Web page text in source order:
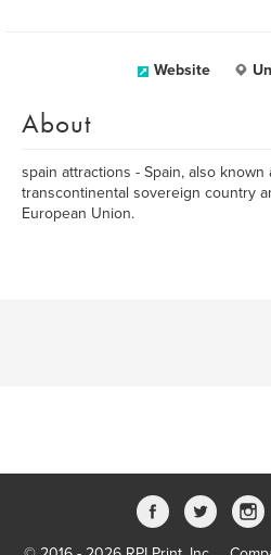
Website
About
spain attractions - Spain, also
transcontinental sovereign country
European Union.